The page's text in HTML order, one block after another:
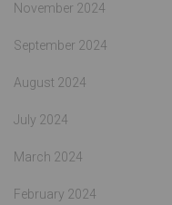
November 2024
September 2024
August 2024
July 2024
March 2024
February 2024